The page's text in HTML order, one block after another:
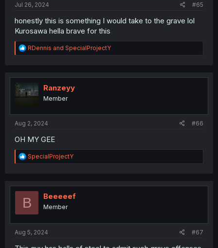
Jul 26, 2024 #65
honestly this is something I would take to the grave lol
Kurosawa hella brave for this
R
e
t
i
o
RDennis and SpecialProjectY
Ranzeyy
Member
Aug 2, 2024 #66
OH MY GEE
R
e
t
o
SpecialProjectY
B Beeeeef
Member
Aug 5, 2024 #67